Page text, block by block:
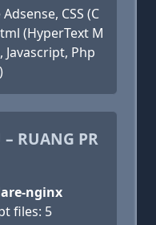
CSS (C
(HyperText M
Php
RUANG PR
nginx
files: 5